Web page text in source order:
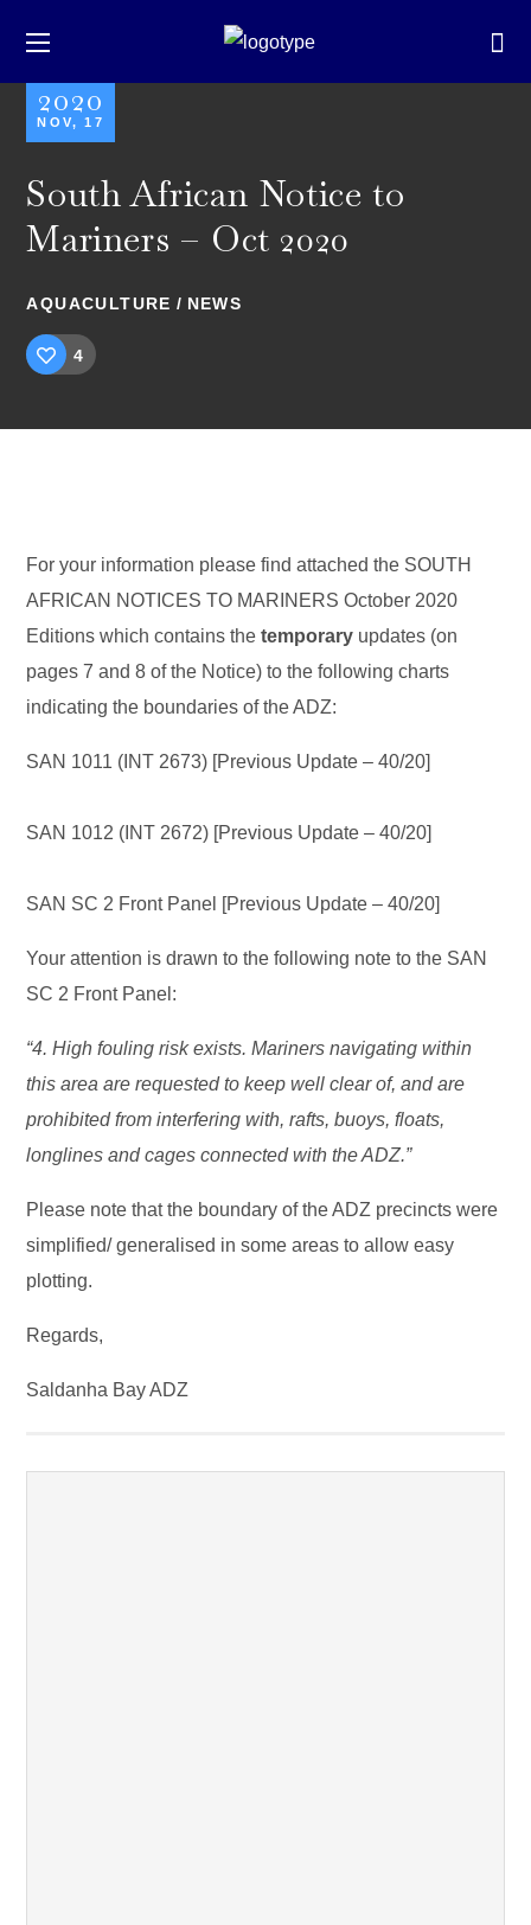
2020
NOV, 17
South African Notice to
Mariners – Oct 2020
AQUACULTURE NEWS
4
For your information please find attached the SOUTH
AFRICAN NOTICES TO MARINERS October 2020
Editions which contains thetemporary updates (on
pages 7 and 8 of the Notice) to the following charts
indicating the boundaries of the ADZ:
SAN 1011 (INT 2673) [Previous Update – 40/20]
SAN 1012 (INT 2672) [Previous Update – 40/20]
SAN SC 2 Front Panel [Previous Update – 40/20]
Your attention is drawn to the following note to the SAN
SC 2 Front Panel:
“4. High fouling risk exists. Mariners navigating within
this area are requested to keep well clear of, and are
prohibited from interfering with, rafts, buoys, floats,
longlines and cages connected with the ADZ.”
Please note that the boundary of the ADZ precincts were
simplified/ generalised in some areas to allow easy
plotting.
Regards,
Saldanha Bay ADZ